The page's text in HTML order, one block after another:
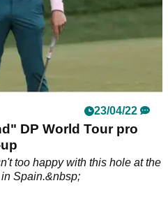
23/04/22
DP World Tour pro
too happy with this hole at the
Spain.&nbsp;